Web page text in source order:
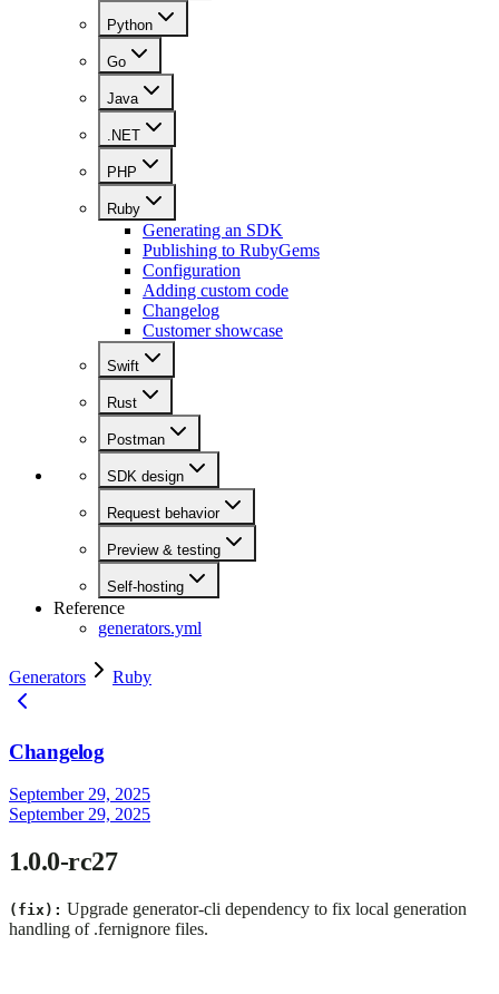
Python
Go
Java
.NET
PHP
Ruby
Generating an SDK
Publishing to RubyGems
Configuration
Adding custom code
Changelog
Customer showcase
Swift
Rust
Postman
SDK design
Request behavior
Preview & testing
Self-hosting
Reference
generators.yml
Generators Ruby
Changelog
September 29, 2025
September 29, 2025
1.0.0-rc27
(fix): Upgrade generator-cli dependency to fix local generation
handling of .fernignore files.